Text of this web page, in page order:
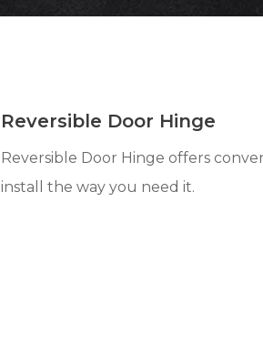
Reversible Door Hinge
Reversible Door Hinge offers
install the way you need it.